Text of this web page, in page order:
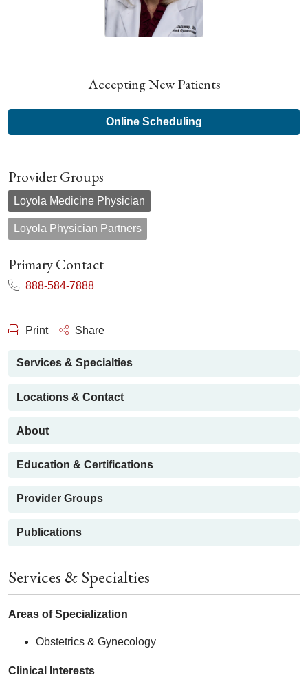
Accepting New Patients
Online Scheduling
Provider Groups
Loyola Medicine Physician
Loyola Physician Partners
Primary Contact
888-584-7888
Print Share
Services & Specialties
Locations & Contact
About
Education & Certifications
Provider Groups
Publications
Services & Specialties
Areas of Specialization
Obstetrics & Gynecology
Clinical Interests